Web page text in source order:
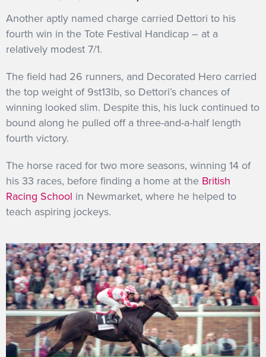
Another aptly named charge carried Dettori to his
fourth win in the Tote Festival Handicap – at a
relatively modest 7/1.
The field had 26 runners, and Decorated Hero carried
the top weight of 9st13lb, so Dettori’s chances of
winning looked slim. Despite this, his luck continued to
bound along he pulled off a three-and-a-half length
fourth victory.
The horse raced for two more seasons, winning 14 of
his 33 races, before finding a home at the British
Racing School in Newmarket, where he helped to
teach aspiring jockeys.